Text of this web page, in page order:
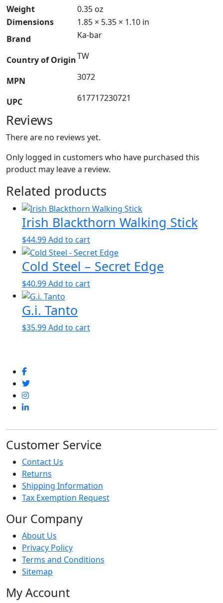
Weight
0.35 oz
Dimensions
1.85 × 5.35 × 1.10 in
Brand
Ka-bar
Country of OriginTW
MPN 3072
UPC 617717230721
Reviews
There are no reviews yet.
Only logged in customers who have purchased this
product may leave a review.
Related products
Irish Blackthorn Walking Stick
$44.99Add to cart
Cold Steel – Secret Edge
$40.99Add to cart
G.i. Tanto
$35.99Add to cart
Customer Service
Contact Us
Returns
Shipping Information
Tax Exemption Request
Our Company
About Us
Privacy Policy
Terms and Conditions
Sitemap
My Account